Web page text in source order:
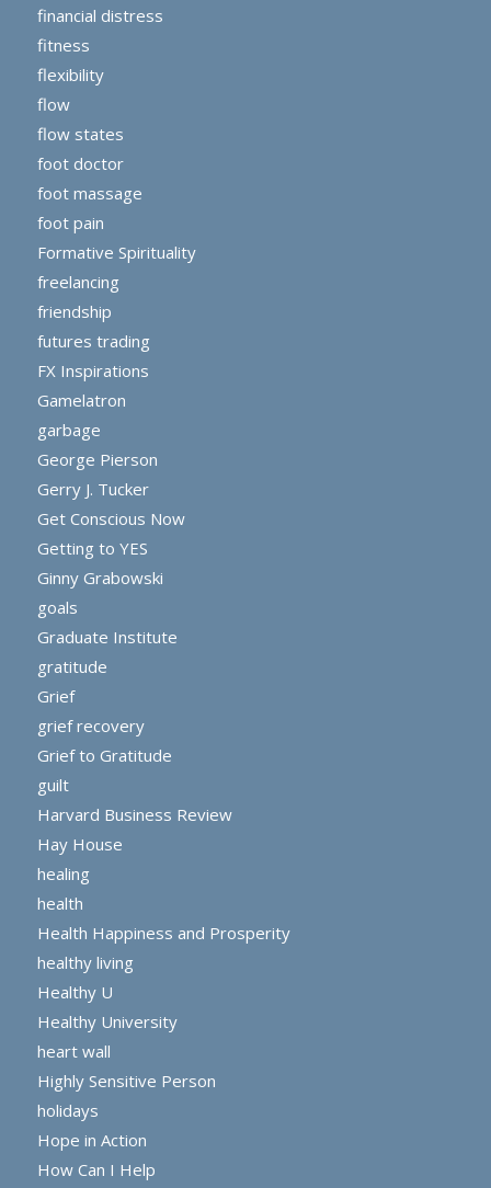
financial distress
fitness
flexibility
flow
flow states
foot doctor
foot massage
foot pain
Formative Spirituality
freelancing
friendship
futures trading
FX Inspirations
Gamelatron
garbage
George Pierson
Gerry J. Tucker
Get Conscious Now
Getting to YES
Ginny Grabowski
goals
Graduate Institute
gratitude
Grief
grief recovery
Grief to Gratitude
guilt
Harvard Business Review
Hay House
healing
health
Health Happiness and Prosperity
healthy living
Healthy U
Healthy University
heart wall
Highly Sensitive Person
holidays
Hope in Action
How Can I Help